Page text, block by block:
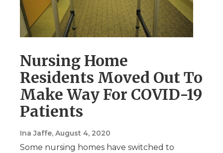
Nursing Home
Residents Moved Out To
Make Way For COVID-19
Patients
Ina Jaffe, August 4, 2020
Some nursing homes have switched to